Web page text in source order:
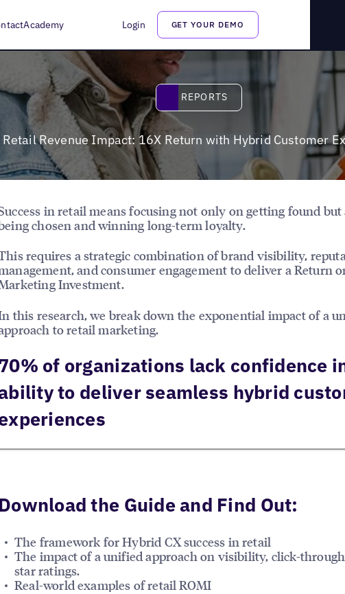
Academy Login GET YOUR DEMO
Hybrid Customer Experience
Reports
REPORTS
Retail Revenue Impact: 16X Return with Hybrid Customer
in retail means focusing not only on getting found but
chosen and winning long-term loyalty.
requires a strategic combination of brand visibility,
and consumer engagement to deliver a Return
Investment.
this research, we break down the exponential impact of a
to retail marketing.
of organizations lack confidence
to deliver seamless hybrid
Download the Guide and Find Out:
The framework for Hybrid CX success in retail
The impact of a unified approach on visibility, click-
star ratings.
Real-world examples of retail ROMI